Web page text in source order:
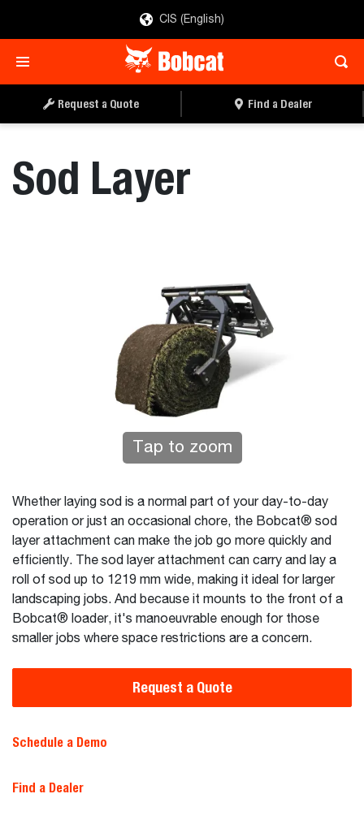
CIS (English)
Request a Quote Find a Dealer
Sod Layer
Tap to zoom
Whether laying sod is a normal part of your day-to-day
operation or just an occasional chore, the Bobcat® sod
layer attachment can make the job go more quickly and
efficiently. The sod layer attachment can carry and lay a
roll of sod up to 1219 mm wide, making it ideal for larger
landscaping jobs. And because it mounts to the front of a
Bobcat® loader, it's manoeuvrable enough for those
smaller jobs where space restrictions are a concern.
Request a Quote
Schedule a Demo
Find a Dealer
REQUEST A QUOTE FIND A DEALER